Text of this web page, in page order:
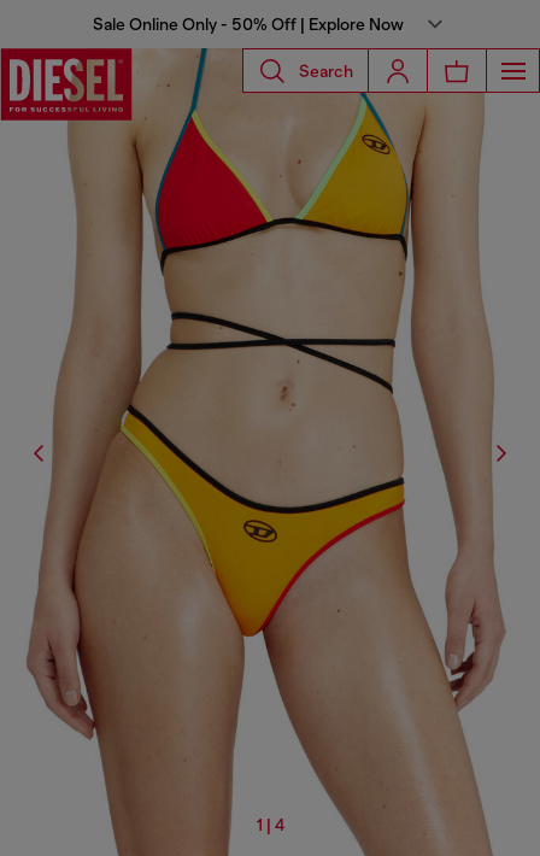
Sale Online Only - 50% Off | Explore Now
Search
1 | 4